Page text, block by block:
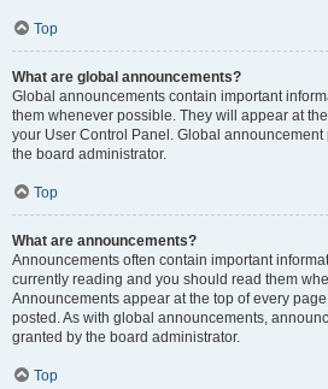
Top
What are global announcements?
Global announcements contain important
them whenever possible. They will appear at
your User Control Panel. Global
the board administrator.
Top
What are announcements?
Announcements often contain important
currently reading and you should read them
Announcements appear at the top of every
posted. As with global announcements,
granted by the board administrator.
Top